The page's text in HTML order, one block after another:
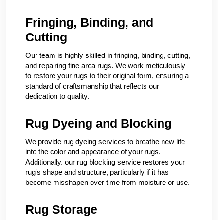
Fringing, Binding, and
Cutting
Our team is highly skilled in fringing, binding, cutting,
and repairing fine area rugs. We work meticulously
to restore your rugs to their original form, ensuring a
standard of craftsmanship that reflects our
dedication to quality.
Rug Dyeing and Blocking
We provide rug dyeing services to breathe new life
into the color and appearance of your rugs.
Additionally, our rug blocking service restores your
rug's shape and structure, particularly if it has
become misshapen over time from moisture or use.
Rug Storage